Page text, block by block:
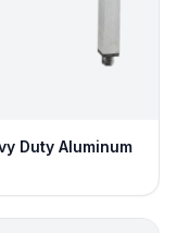
Duty Aluminum